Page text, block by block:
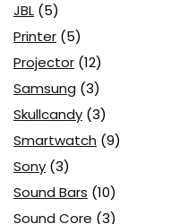
JBL (5)
Printer (5)
Projector (12)
Samsung (3)
Skullcandy (3)
Smartwatch (9)
Sony (3)
Sound Bars (10)
Sound Core (3)